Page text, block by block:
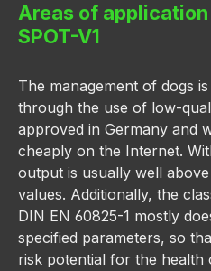
Areas of
SPOT-V1
The management of dogs
through the use of low-
approved in Germany and
cheaply on the Internet.
output is usually well
values. Additionally, the
DIN EN 60825-1 mostly
specified parameters, so
risk potential for the health